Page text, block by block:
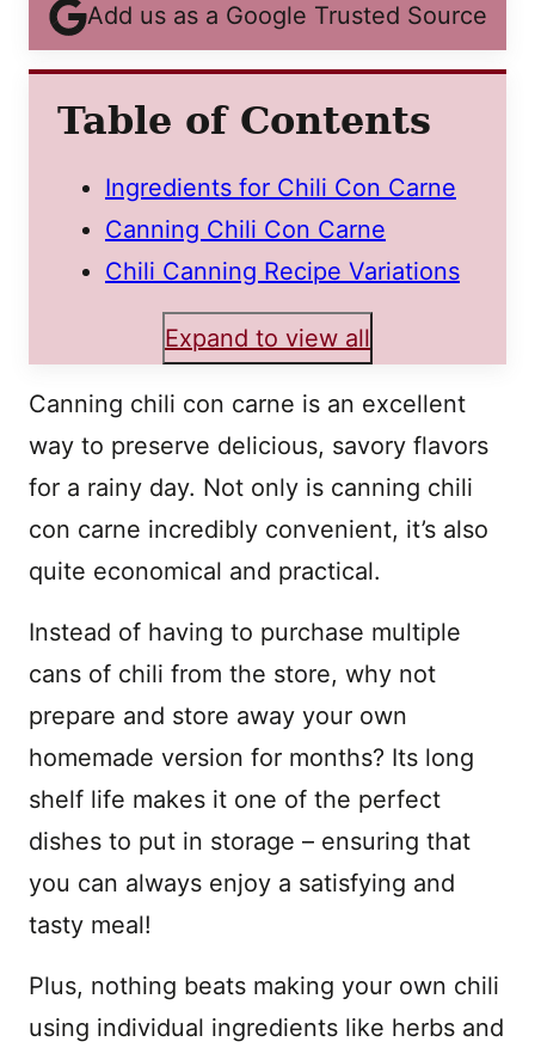
Add us as a Google Trusted Source
Table of Contents
Ingredients for Chili Con Carne
Canning Chili Con Carne
Chili Canning Recipe Variations
Expand to view all
Canning chili con carne is an excellent
way to preserve delicious, savory flavors
for a rainy day. Not only is canning chili
con carne incredibly convenient, it’s also
quite economical and practical.
Instead of having to purchase multiple
cans of chili from the store, why not
prepare and store away your own
homemade version for months? Its long
shelf life makes it one of the perfect
dishes to put in storage – ensuring that
you can always enjoy a satisfying and
tasty meal!
Plus, nothing beats making your own chili
using individual ingredients like herbs and